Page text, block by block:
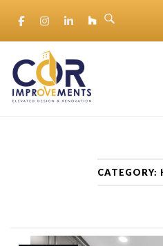
content
CATEGORY: